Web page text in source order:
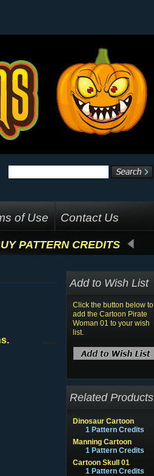
of Use Contact Us
PATTERN CREDITS
Add to Wish List
Click the button below to
add the Cartoon Pirate
Woman 01 to your wish
list.
Related Products
Dinosaur Cartoon
1 Pattern Credits
Manning Cartoon
1 Pattern Credits
Cartoon Skull 01
1 Pattern Credits